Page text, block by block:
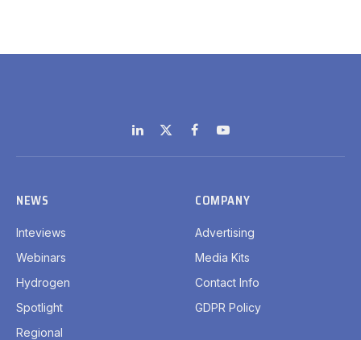
LinkedIn
X
(Twitter)
FacebookYouTube
NEWS
Inteviews
Webinars
Hydrogen
Spotlight
Regional
COMPANY
Advertising
Media Kits
Contact Info
GDPR Policy